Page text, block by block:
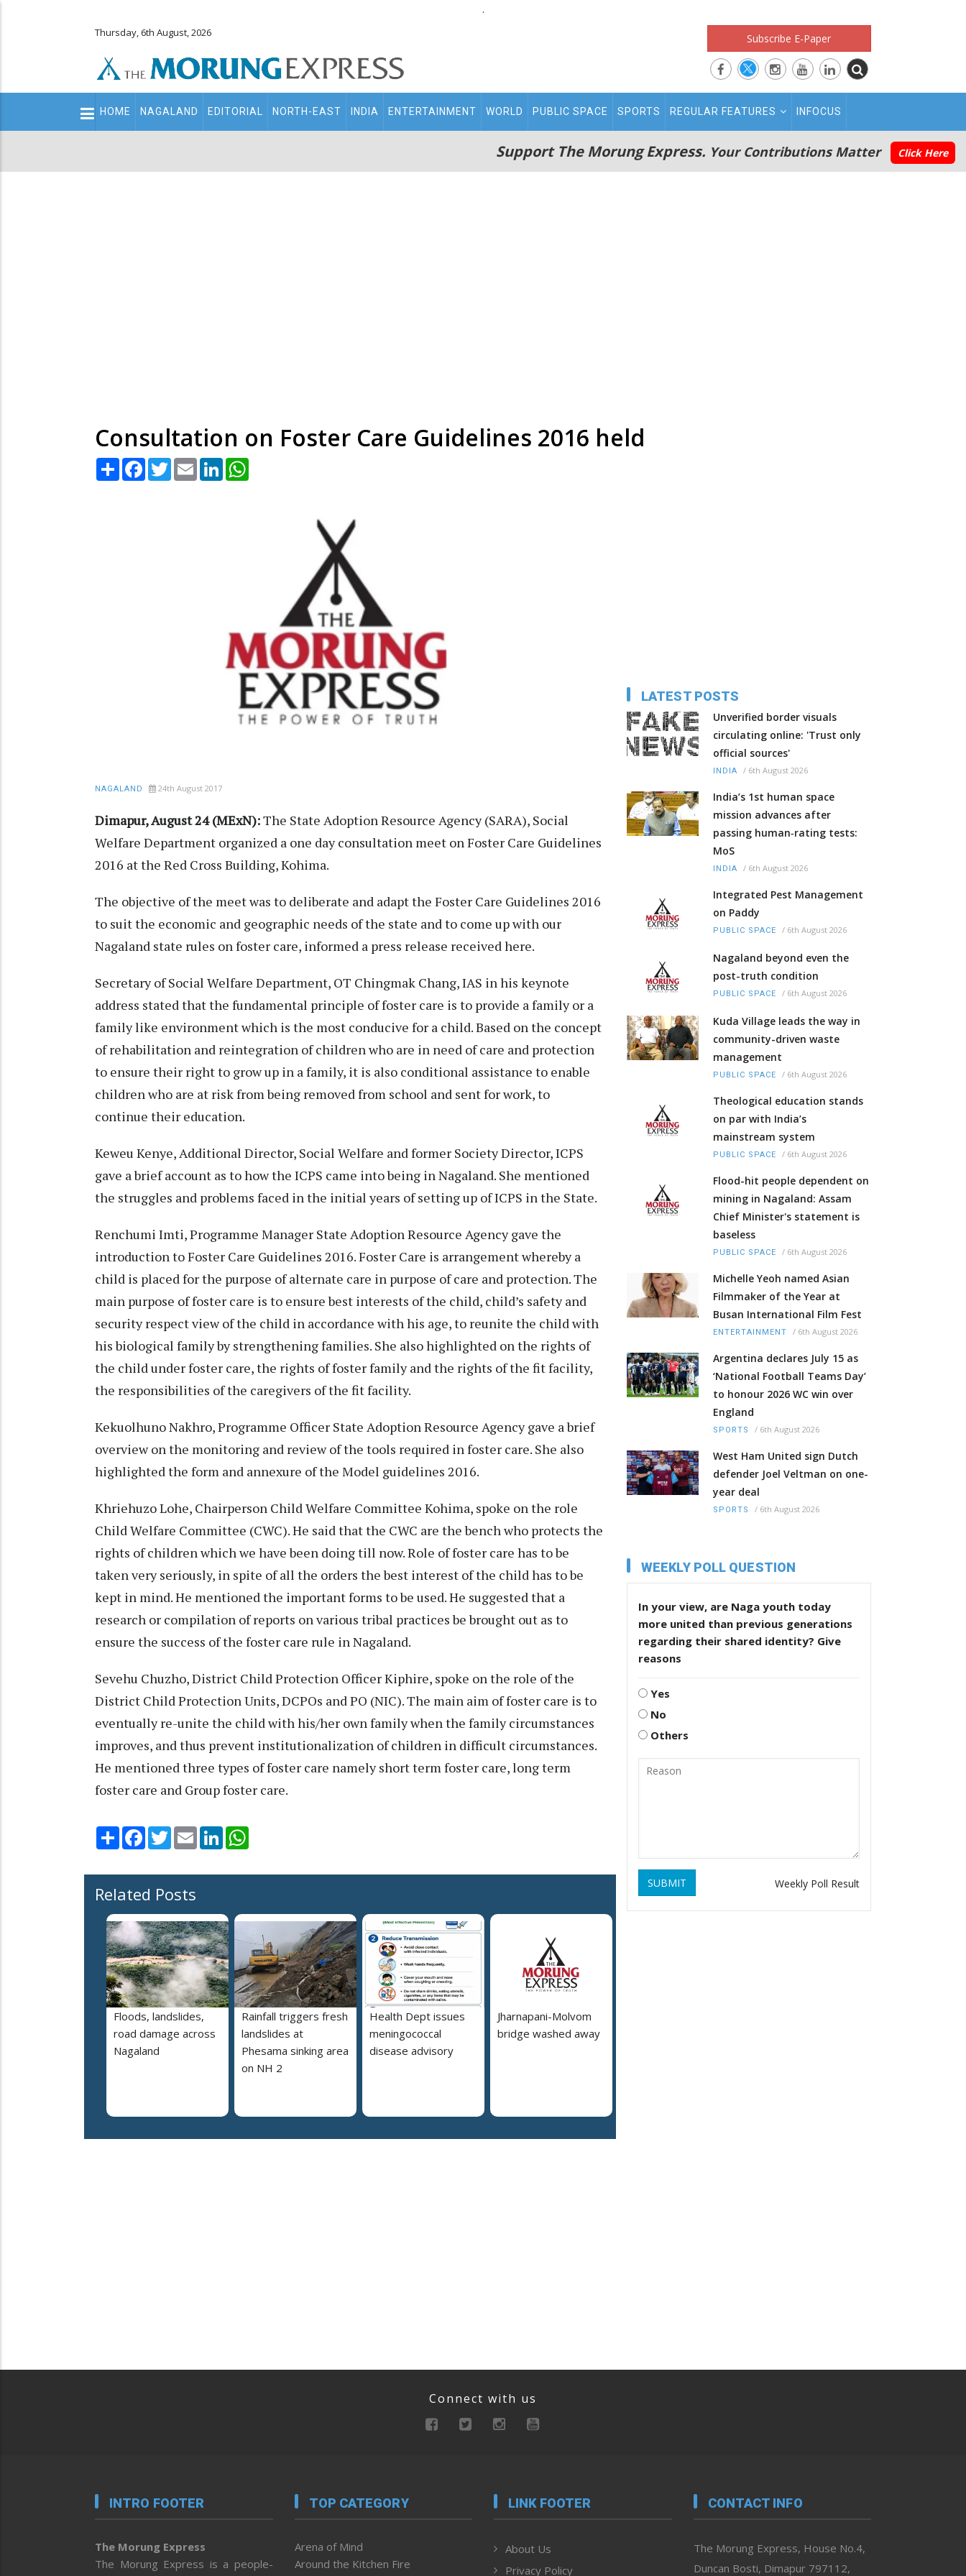
.
Thursday, 6th August, 2026 Subscribe E-Paper
Main
navigation
HOME NAGALAND EDITORIAL NORTH-EAST INDIA ENTERTAINMENT WORLD PUBLIC SPACE SPORTS REGULAR FEATURES INFOCUS
Support The Morung Express. Your Contributions Matter Click Here
Consultation on Foster Care Guidelines 2016 held
Share Facebook
TwitterEmail LinkedIn
NAGALAND 24th August 2017
Dimapur, August 24 (MExN):The State Adoption Resource Agency (SARA), Social
Welfare Department organized a one day consultation meet on Foster Care Guidelines
2016 at the Red Cross Building, Kohima.
The objective of the meet was to deliberate and adapt the Foster Care Guidelines 2016
to suit the economic and geographic needs of the state and to come up with our
Nagaland state rules on foster care, informed a press release received here.
Secretary of Social Welfare Department, OT Chingmak Chang, IAS in his keynote
address stated that the fundamental principle of foster care is to provide a family or a
family like environment which is the most conducive for a child. Based on the concept
of rehabilitation and reintegration of children who are in need of care and protection
to ensure their right to grow up in a family, it is also conditional assistance to enable
children who are at risk from being removed from school and sent for work, to
continue their education.
Keweu Kenye, Additional Director, Social Welfare and former Society Director, ICPS
gave a brief account as to how the ICPS came into being in Nagaland. She mentioned
the struggles and problems faced in the initial years of setting up of ICPS in the State.
Renchumi Imti, Programme Manager State Adoption Resource Agency gave the
introduction to Foster Care Guidelines 2016. Foster Care is arrangement whereby a
child is placed for the purpose of alternate care in purpose of care and protection. The
main purpose of foster care is to ensure best interests of the child, child’s safety and
security respect view of the child in accordance with his age, to reunite the child with
his biological family by strengthening families. She also highlighted on the rights of
the child under foster care, the rights of foster family and the rights of the fit facility,
the responsibilities of the caregivers of the fit facility.
Kekuolhuno Nakhro, Programme Officer State Adoption Resource Agency gave a brief
overview on the monitoring and review of the tools required in foster care. She also
highlighted the form and annexure of the Model guidelines 2016.
Khriehuzo Lohe, Chairperson Child Welfare Committee Kohima, spoke on the role
Child Welfare Committee (CWC). He said that the CWC are the bench who protects the
rights of children which we have been doing till now. Role of foster care has to be
taken very seriously, in spite of all the orders the best interest of the child has to be
kept in mind. He mentioned the important forms to be used. He suggested that a
research or compilation of reports on various tribal practices be brought out as to
ensure the success of the foster care rule in Nagaland.
Sevehu Chuzho, District Child Protection Officer Kiphire, spoke on the role of the
District Child Protection Units, DCPOs and PO (NIC). The main aim of foster care is to
eventually re-unite the child with his/her own family when the family circumstances
improves, and thus prevent institutionalization of children in difficult circumstances.
He mentioned three types of foster care namely short term foster care, long term
foster care and Group foster care.
Share Facebook
TwitterEmail LinkedIn
Related Posts
Floods, landslides,
road damage across
Nagaland
Rainfall triggers fresh
landslides at
Phesama sinking area
on NH 2
Health Dept issues
meningococcal
disease advisory
Jharnapani-Molvom
bridge washed away
LATEST POSTS
Unverified border visuals
circulating online: 'Trust only
official sources'
INDIA / 6th August 2026
India’s 1st human space
mission advances after
passing human‑rating tests:
MoS
INDIA / 6th August 2026
Integrated Pest Management
on Paddy
PUBLIC SPACE / 6th August 2026
Nagaland beyond even the
post-truth condition
PUBLIC SPACE / 6th August 2026
Kuda Village leads the way in
community-driven waste
management
PUBLIC SPACE / 6th August 2026
Theological education stands
on par with India’s
mainstream system
PUBLIC SPACE / 6th August 2026
Flood-hit people dependent on
mining in Nagaland: Assam
Chief Minister's statement is
baseless
PUBLIC SPACE / 6th August 2026
Michelle Yeoh named Asian
Filmmaker of the Year at
Busan International Film Fest
ENTERTAINMENT / 6th August 2026
Argentina declares July 15 as
‘National Football Teams Day’
to honour 2026 WC win over
England
SPORTS / 6th August 2026
West Ham United sign Dutch
defender Joel Veltman on one-
year deal
SPORTS / 6th August 2026
WEEKLY POLL QUESTION
In your view, are Naga youth today
more united than previous generations
regarding their shared identity? Give
reasons
Yes
No
Others
SUBMIT Weekly Poll Result
Connect with us
INTRO FOOTER
The Morung Express
The Morung Express is a people-
TOP CATEGORY
Arena of Mind
Around the Kitchen Fire
LINK FOOTER
About Us
Privacy Policy
CONTACT INFO
The Morung Express, House No.4,
Duncan Bosti, Dimapur 797112,